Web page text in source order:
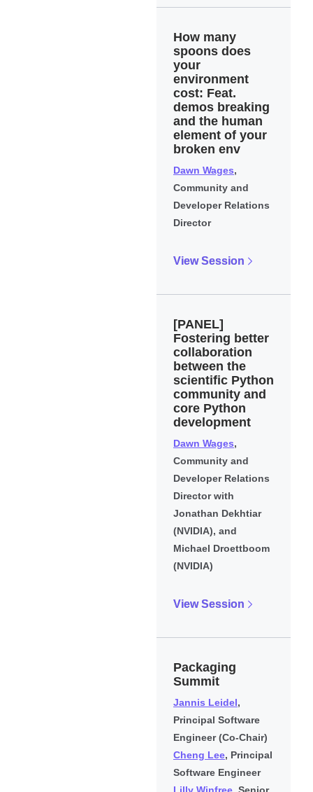
How many
spoons does
your
environment
cost: Feat.
demos breaking
and the human
element of your
broken env
Dawn Wages,
Community and
Developer Relations
Director
View Session
[PANEL]
Fostering better
collaboration
between the
scientific Python
community and
core Python
development
Dawn Wages,
Community and
Developer Relations
Director with
Jonathan Dekhtiar
(NVIDIA), and
Michael Droettboom
(NVIDIA)
View Session
Packaging
Summit
Jannis Leidel,
Principal Software
Engineer (Co-Chair)
Cheng Lee, Principal
Software Engineer
Lilly Winfree , Senior